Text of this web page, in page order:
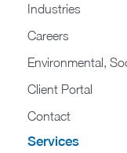
Industries
Careers
Environmental,
Client Portal
Contact
Services